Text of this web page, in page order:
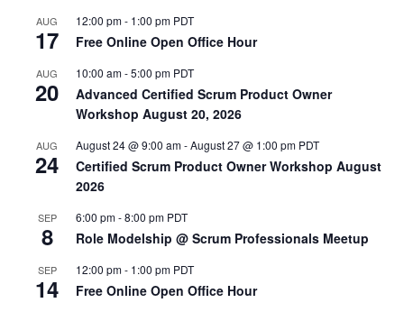
AUG
17
12:00 pm- 1:00 pm PDT
Free Online Open Office Hour
AUG
20
10:00 am-5:00 pm PDT
Advanced Certified Scrum Product Owner
Workshop August 20, 2026
AUG
24
August 24 @ 9:00 am-August 27 @ 1:00 pm PDT
Certified Scrum Product Owner Workshop August
2026
SEP
8
6:00 pm-8:00 pm PDT
Role Modelship @ Scrum Professionals Meetup
SEP
14
12:00 pm- 1:00 pm PDT
Free Online Open Office Hour